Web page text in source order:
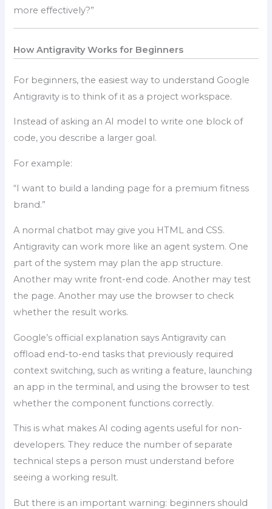
more effectively?”
How Antigravity Works for Beginners
For beginners, the easiest way to understand Google
Antigravity is to think of it as a project workspace.
Instead of asking an AI model to write one block of
code, you describe a larger goal.
For example:
“I want to build a landing page for a premium fitness
brand.”
A normal chatbot may give you HTML and CSS.
Antigravity can work more like an agent system. One
part of the system may plan the app structure.
Another may write front-end code. Another may test
the page. Another may use the browser to check
whether the result works.
Google’s official explanation says Antigravity can
offload end-to-end tasks that previously required
context switching, such as writing a feature, launching
an app in the terminal, and using the browser to test
whether the component functions correctly.
This is what makes AI coding agents useful for non-
developers. They reduce the number of separate
technical steps a person must understand before
seeing a working result.
But there is an important warning: beginners should